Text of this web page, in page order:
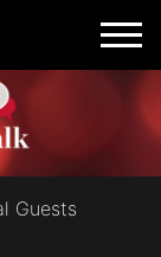
Guests